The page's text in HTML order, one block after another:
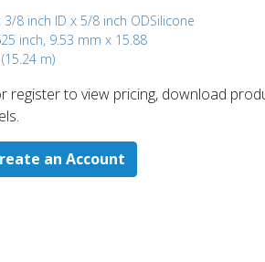
8 inch ID x 5/8 inch OD
inch, 9.53 mm x 15.88
m)
Silicone
register to ​view pricing, download
an Account